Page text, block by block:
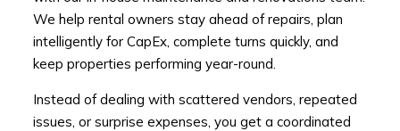
We help rental owners stay ahead of repairs, plan
intelligently for CapEx, complete turns quickly, and
keep properties performing year-round.
Instead of dealing with scattered vendors, repeated
issues, or surprise expenses, you get a coordinated